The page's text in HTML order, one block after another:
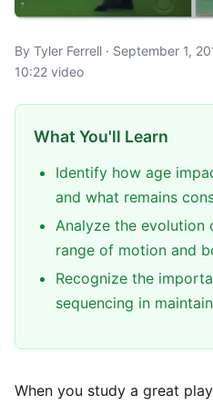
By Tyler Ferrell · September 1,
10:22 video
What You'll Learn
Identify how age
and what remains
Analyze the evolution
range of motion and
Recognize the
sequencing in
When you study a great